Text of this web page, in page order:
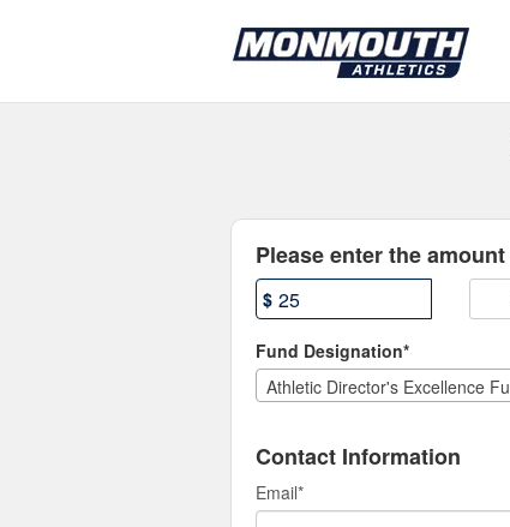
Athletics Crowdfunding
Please enter the
$
Fund Designation*
Athletic Director's Excellence
Contact Information
Email*